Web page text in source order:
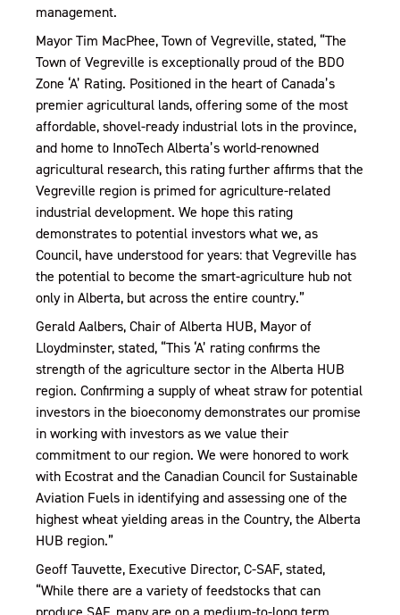
management.
Mayor Tim MacPhee, Town of Vegreville, stated, “The
Town of Vegreville is exceptionally proud of the BDO
Zone ‘A’ Rating. Positioned in the heart of Canada’s
premier agricultural lands, offering some of the most
affordable, shovel-ready industrial lots in the province,
and home to InnoTech Alberta’s world-renowned
agricultural research, this rating further affirms that the
Vegreville region is primed for agriculture-related
industrial development. We hope this rating
demonstrates to potential investors what we, as
Council, have understood for years: that Vegreville has
the potential to become the smart-agriculture hub not
only in Alberta, but across the entire country.”
Gerald Aalbers, Chair of Alberta HUB, Mayor of
Lloydminster, stated, “This ‘A’ rating confirms the
strength of the agriculture sector in the Alberta HUB
region. Confirming a supply of wheat straw for potential
investors in the bioeconomy demonstrates our promise
in working with investors as we value their
commitment to our region. We were honored to work
with Ecostrat and the Canadian Council for Sustainable
Aviation Fuels in identifying and assessing one of the
highest wheat yielding areas in the Country, the Alberta
HUB region.”
Geoff Tauvette, Executive Director, C-SAF, stated,
“While there are a variety of feedstocks that can
produce SAF, many are on a medium-to-long term